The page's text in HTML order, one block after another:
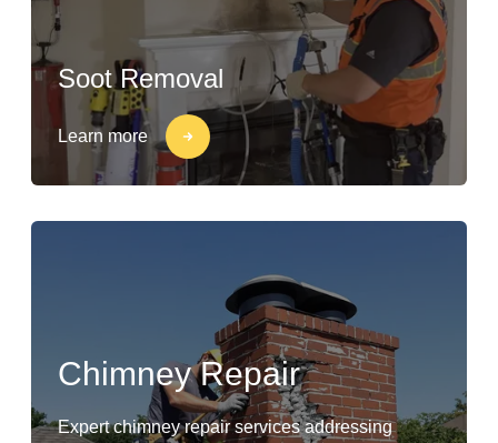
Soot Removal
Learn more
Chimney Repair
Expert chimney repair services addressing